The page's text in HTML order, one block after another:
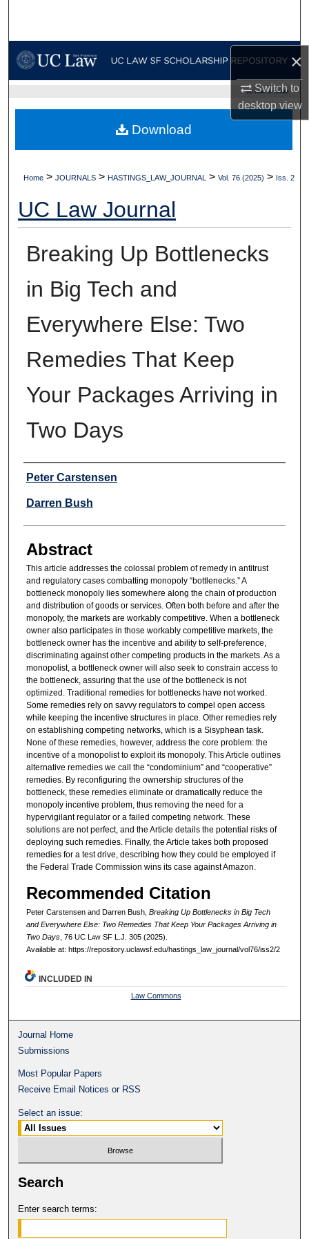
×
Switch to
desktopview
My Account
Digital Commons Network™
UC LAW SF HOME
Home > JOURNALS > HASTINGS_LAW_JOURNAL > Vol. 76 (2025) > Iss. 2
UC Law Journal
Breaking Up Bottlenecks
in Big Tech and
Everywhere Else: Two
Remedies That Keep
Your Packages Arriving in
Two Days
Authors
Peter Carstensen
Darren Bush
Abstract
This article addresses the colossal problem of remedy in antitrust
and regulatory cases combatting monopoly “bottlenecks.” A
bottleneck monopoly lies somewhere along the chain of production
and distribution of goods or services. Often both before and after the
monopoly, the markets are workably competitive. When a bottleneck
owner also participates in those workably competitive markets, the
bottleneck owner has the incentive and ability to self-preference,
discriminating against other competing products in the markets. As a
monopolist, a bottleneck owner will also seek to constrain access to
the bottleneck, assuring that the use of the bottleneck is not
optimized. Traditional remedies for bottlenecks have not worked.
Some remedies rely on savvy regulators to compel open access
while keeping the incentive structures in place. Other remedies rely
on establishing competing networks, which is a Sisyphean task.
None of these remedies, however, address the core problem: the
incentive of a monopolist to exploit its monopoly. This Article outlines
alternative remedies we call the “condominium” and “cooperative”
remedies. By reconfiguring the ownership structures of the
bottleneck, these remedies eliminate or dramatically reduce the
monopoly incentive problem, thus removing the need for a
hypervigilant regulator or a failed competing network. These
solutions are not perfect, and the Article details the potential risks of
deploying such remedies. Finally, the Article takes both proposed
remedies for a test drive, describing how they could be employed if
the Federal Trade Commission wins its case against Amazon.
Recommended Citation
Peter Carstensen and Darren Bush, Breaking Up Bottlenecks in Big Tech
and Everywhere Else: Two Remedies That Keep Your Packages Arriving in
Two Days, 76 UC L awSF L.J. 305 (2025).
Available at: https://repository.uclawsf.edu/hastings_law_journal/vol76/iss2/2
Download
INCLUDED IN
Law Commons
Journal Home
Submissions
Most Popular Papers
Receive Email Notices or RSS
Select an issue:
Search
Enter search terms: